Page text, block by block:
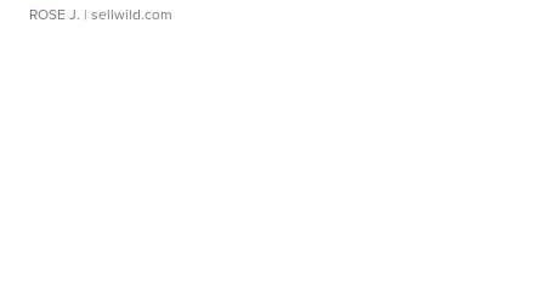
ROSE J. | sellwild.com